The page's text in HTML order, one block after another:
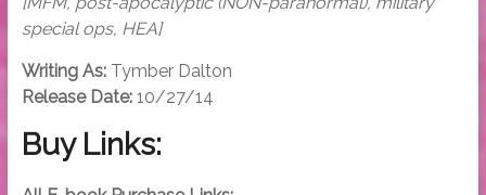
special ops, HEA]
Writing As:Tymber Dalton
Release Date:10/27/14
Buy Links: